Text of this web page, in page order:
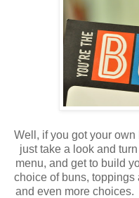
Well, if you got your
just take a look and
menu, and get to build
choice of buns, toppings
and even more